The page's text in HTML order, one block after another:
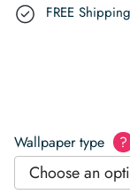
FREE
Wallpaper type ?
Choose an